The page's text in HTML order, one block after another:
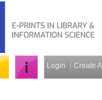
Login Create